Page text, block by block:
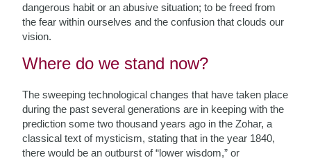
dangerous habit or an abusive situation; to be freed from
the fear within ourselves and the confusion that clouds our
vision.
Where do we stand now?
The sweeping technological changes that have taken place
during the past several generations are in keeping with the
prediction some two thousand years ago in the Zohar, a
classical text of mysticism, stating that in the year 1840,
there would be an outburst of “lower wisdom,” or